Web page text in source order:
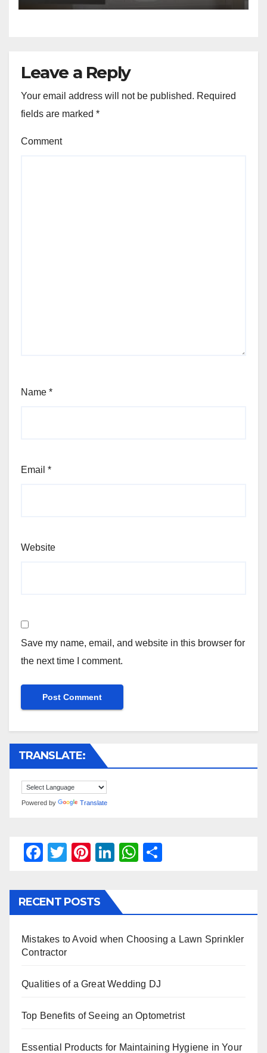
Leave a Reply
Your email address will not be published. Required
fields are marked *
Comment
Name *
Email *
Website
Save my name, email, and website in this browser for
the next time I comment.
TRANSLATE:
Powered by Translate
F
c
e
o
k
T
tt
er
Pi
er
e
Li
e
n
W
s
p
e
RECENT POSTS
Mistakes to Avoid when Choosing a Lawn Sprinkler
Contractor
Qualities of a Great Wedding DJ
Top Benefits of Seeing an Optometrist
Essential Products for Maintaining Hygiene in Your